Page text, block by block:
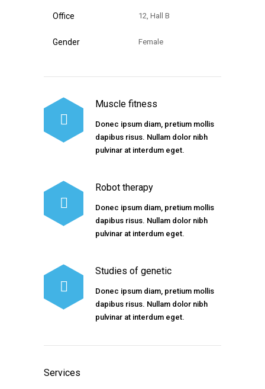
Office 12, Hall B
Gender Female
Muscle fitness
Donec ipsum diam, pretium mollis
dapibus risus. Nullam dolor nibh
pulvinar at interdum eget.
Robot therapy
Donec ipsum diam, pretium mollis
dapibus risus. Nullam dolor nibh
pulvinar at interdum eget.
Studies of genetic
Donec ipsum diam, pretium mollis
dapibus risus. Nullam dolor nibh
pulvinar at interdum eget.
Services